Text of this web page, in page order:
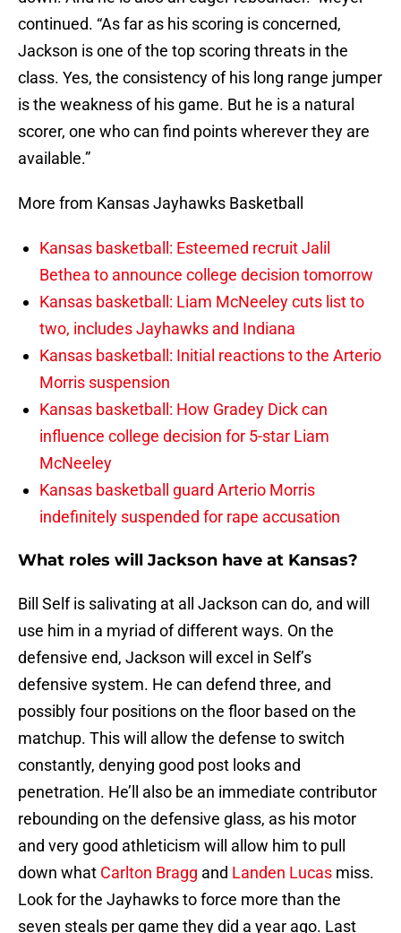
continued. “As far as his scoring is concerned,
Jackson is one of the top scoring threats in the
class. Yes, the consistency of his long range jumper
is the weakness of his game. But he is a natural
scorer, one who can find points wherever they are
available.”
More from Kansas Jayhawks Basketball
Kansas basketball: Esteemed recruit Jalil
Bethea to announce college decision tomorrow
Kansas basketball: Liam McNeeley cuts list to
two, includes Jayhawks and Indiana
Kansas basketball: Initial reactions to the Arterio
Morris suspension
Kansas basketball: How Gradey Dick can
influence college decision for 5-star Liam
McNeeley
Kansas basketball guard Arterio Morris
indefinitely suspended for rape accusation
What roles will Jackson have at Kansas?
Bill Self is salivating at all Jackson can do, and will
use him in a myriad of different ways. On the
defensive end, Jackson will excel in Self’s
defensive system. He can defend three, and
possibly four positions on the floor based on the
matchup. This will allow the defense to switch
constantly, denying good post looks and
penetration. He’ll also be an immediate contributor
rebounding on the defensive glass, as his motor
and very good athleticism will allow him to pull
down what Carlton Bragg and Landen Lucas miss.
Look for the Jayhawks to force more than the
seven steals per game they did a year ago. Last